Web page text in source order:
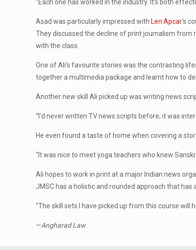
“Each one has worked in the industry. It’s both
Asad was particularly impressed with Len Apcar‘s
They discussed the decline of print journalism from
with the class.
One of Ali’s favourite stories was the contrasting
together a multimedia package and learnt how to
Another new skill Ali picked up was writing news
“I’d never written TV news scripts before; it was
He even found a taste of home when covering a
“It was nice to meet yoga teachers who knew
Ali hopes to work in print at a major Indian news
JMSC has a holistic and rounded approach that
“The skill sets I have picked up from this course
—Angharad Law